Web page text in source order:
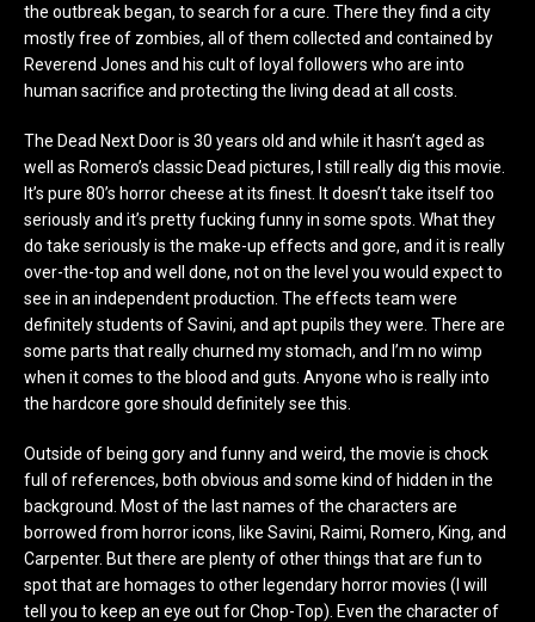
the outbreak began, to search for a cure. There they find a city
mostly free of zombies, all of them collected and contained by
Reverend Jones and his cult of loyal followers who are into
human sacrifice and protecting the living dead at all costs.
The Dead Next Door is 30 years old and while it hasn’t aged as
well as Romero’s classic Dead pictures, I still really dig this movie.
It’s pure 80’s horror cheese at its finest. It doesn’t take itself too
seriously and it’s pretty fucking funny in some spots. What they
do take seriously is the make-up effects and gore, and it is really
over-the-top and well done, not on the level you would expect to
see in an independent production. The effects team were
definitely students of Savini, and apt pupils they were. There are
some parts that really churned my stomach, and I’m no wimp
when it comes to the blood and guts. Anyone who is really into
the hardcore gore should definitely see this.
Outside of being gory and funny and weird, the movie is chock
full of references, both obvious and some kind of hidden in the
background. Most of the last names of the characters are
borrowed from horror icons, like Savini, Raimi, Romero, King, and
Carpenter. But there are plenty of other things that are fun to
spot that are homages to other legendary horror movies (I will
tell you to keep an eye out for Chop-Top). Even the character of